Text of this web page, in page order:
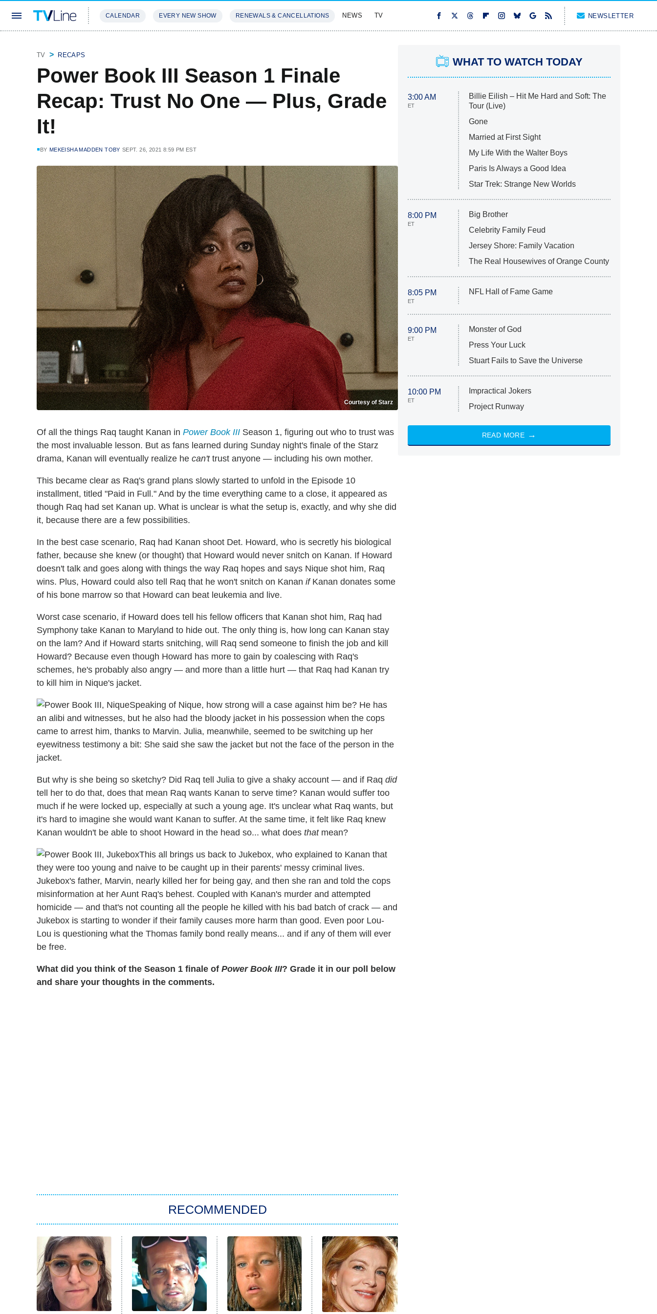
CALENDAR EVERY NEW SHOW RENEWALS & CANCELLATIONS NEWS TV NEWSLETTER
TV RECAPS
Power Book III Season 1 Finale
Recap: Trust No One — Plus, Grade
It!
BY MEKEISHA MADDEN TOBY SEPT. 26, 2021 8:59 PM EST
Courtesy of Starz
Of all the things Raq taught Kanan in Power Book III Season 1, figuring out who to trust was
the most invaluable lesson. But as fans learned during Sunday night's finale of the Starz
drama, Kanan will eventually realize he can'ttrust anyone — including his own mother.
This became clear as Raq's grand plans slowly started to unfold in the Episode 10
installment, titled "Paid in Full." And by the time everything came to a close, it appeared as
though Raq had set Kanan up. What is unclear is what the setup is, exactly, and why she did
it, because there are a few possibilities.
In the best case scenario, Raq had Kanan shoot Det. Howard, who is secretly his biological
father, because she knew (or thought) that Howard would never snitch on Kanan. If Howard
doesn't talk and goes along with things the way Raq hopes and says Nique shot him, Raq
wins. Plus, Howard could also tell Raq that he won't snitch on Kanan ifKanan donates some
of his bone marrow so that Howard can beat leukemia and live.
Worst case scenario, if Howard does tell his fellow officers that Kanan shot him, Raq had
Symphony take Kanan to Maryland to hide out. The only thing is, how long can Kanan stay
on the lam? And if Howard starts snitching, will Raq send someone to finish the job and kill
Howard? Because even though Howard has more to gain by coalescing with Raq's
schemes, he's probably also angry — and more than a little hurt — that Raq had Kanan try
to kill him in Nique's jacket.
Speaking of Nique, how strong will a case against him be? He has
an alibi and witnesses, but he also had the bloody jacket in his possession when the cops
came to arrest him, thanks to Marvin. Julia, meanwhile, seemed to be switching up her
eyewitness testimony a bit: She said she saw the jacket but not the face of the person in the
jacket.
But why is she being so sketchy? Did Raq tell Julia to give a shaky account — and if Raq did
tell her to do that, does that mean Raq wants Kanan to serve time? Kanan would suffer too
much if he were locked up, especially at such a young age. It's unclear what Raq wants, but
it's hard to imagine she would want Kanan to suffer. At the same time, it felt like Raq knew
Kanan wouldn't be able to shoot Howard in the head so... what does thatmean?
This all brings us back to Jukebox, who explained to Kanan that
they were too young and naive to be caught up in their parents' messy criminal lives.
Jukebox's father, Marvin, nearly killed her for being gay, and then she ran and told the cops
misinformation at her Aunt Raq's behest. Coupled with Kanan's murder and attempted
homicide — and that's not counting all the people he killed with his bad batch of crack — and
Jukebox is starting to wonder if their family causes more harm than good. Even poor Lou-
Lou is questioning what the Thomas family bond really means... and if any of them will ever
be free.
What did you think of the Season 1 finale of Power Book III? Grade it in our poll below
and share your thoughts in the comments.
RECOMMENDED
WHAT TO WATCH TODAY
3:00 AM
ET
Billie Eilish – Hit Me Hard and Soft: The
Tour (Live)
Gone
Married at First Sight
My Life With the Walter Boys
Paris Is Always a Good Idea
Star Trek: Strange New Worlds
8:00 PM
ET
Big Brother
Celebrity Family Feud
Jersey Shore: Family Vacation
The Real Housewives of Orange County
8:05 PM
ET
NFL Hall of Fame Game
9:00 PM
ET
Monster of God
Press Your Luck
Stuart Fails to Save the Universe
10:00 PM
ET
Impractical Jokers
Project Runway
READ MORE